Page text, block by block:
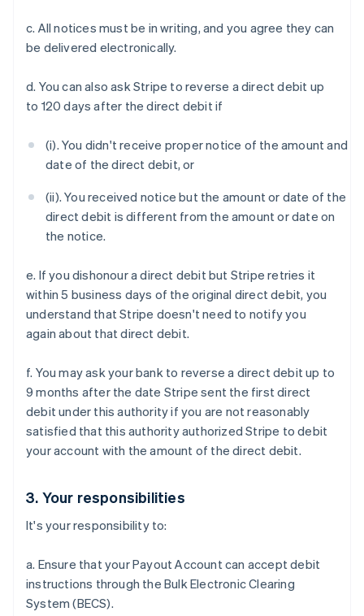
c. All notices must be in writing, and you agree they can
be delivered electronically.
d. You can also ask Stripe to reverse a direct debit up
to 120 days after the direct debit if
(i). You didn't receive proper notice of the amount and
date of the direct debit, or
(ii). You received notice but the amount or date of the
direct debit is different from the amount or date on
the notice.
e. If you dishonour a direct debit but Stripe retries it
within 5 business days of the original direct debit, you
understand that Stripe doesn't need to notify you
again about that direct debit.
f. You may ask your bank to reverse a direct debit up to
9 months after the date Stripe sent the first direct
debit under this authority if you are not reasonably
satisfied that this authority authorized Stripe to debit
your account with the amount of the direct debit.
3. Your responsibilities
It's your responsibility to:
a. Ensure that your Payout Account can accept debit
instructions through the Bulk Electronic Clearing
System (BECS).
Australia
Austria
Deutsch English
Belgium
NederlandsFrançais
PortuguêsEnglish
Bulgaria
English
Canada
EnglishFrançais
English Italiano
Cyprus
English
Czech Republic
English
Denmark
Estonia
English
Finland
France
Germany
DeutschEnglish